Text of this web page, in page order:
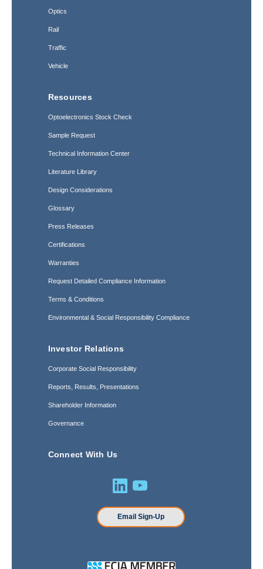
Optics
Rail
Traffic
Vehicle
Resources
Optoelectronics Stock Check
Sample Request
Technical Information Center
Literature Library
Design Considerations
Glossary
Press Releases
Certifications
Warranties
Request Detailed Compliance Information
Terms & Conditions
Environmental & Social Responsibility Compliance
Investor Relations
Corporate Social Responsibility
Reports, Results, Presentations
Shareholder Information
Governance
Connect With Us
Email Sign-Up